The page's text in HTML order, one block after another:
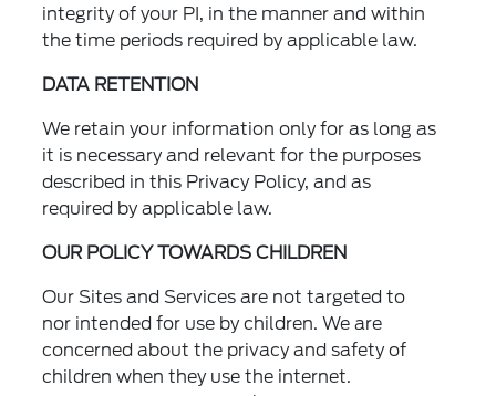
integrity of your PI, in the manner and within
the time periods required by applicable law.
DATA RETENTION
We retain your information only for as long as
it is necessary and relevant for the purposes
described in this Privacy Policy, and as
required by applicable law.
OUR POLICY TOWARDS CHILDREN
Our Sites and Services are not targeted to
nor intended for use by children. We are
concerned about the privacy and safety of
children when they use the internet.